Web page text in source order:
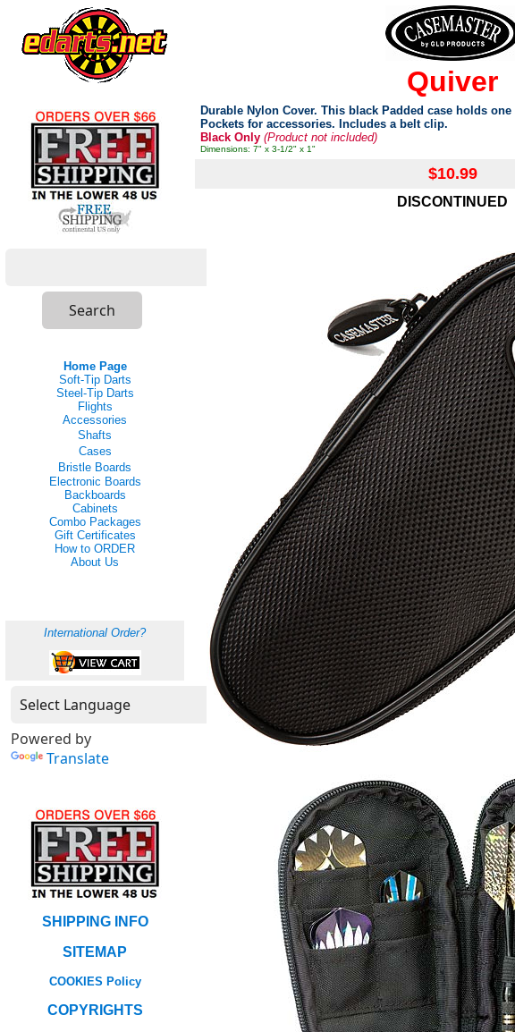
Home Page
Soft-Tip Darts
Steel-Tip Darts
Flights
Accessories
Shafts
Cases
Bristle Boards
Electronic Boards
Backboards
Cabinets
Combo Packages
Gift Certificates
How to ORDER
About Us
International Order?
Powered by
Translate
SHIPPING INFO
SITEMAP
COOKIES Policy
COPYRIGHTS
Quiver
Durable Nylon Cover. This black Padded case holds
Pockets for accessories. Includes a belt clip.
Black Only (Product not included)
Dimensions: 7" x 3-1/2" x 1"
$10.99
DISCONTINUED